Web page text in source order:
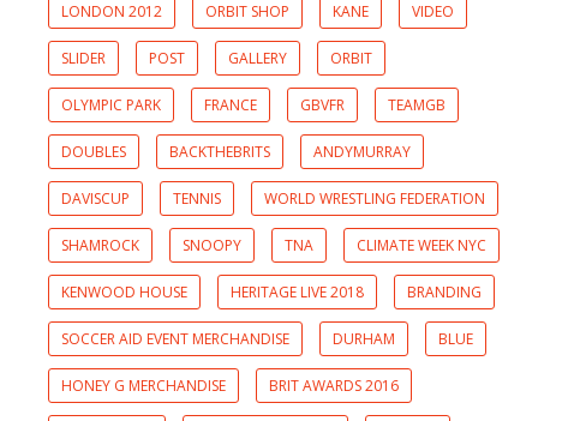
LONDON 2012 ORBIT SHOP KANE VIDEO
SLIDER POST GALLERY ORBIT
OLYMPIC PARK FRANCE GBVFR TEAMGB
DOUBLES BACKTHEBRITS ANDYMURRAY
DAVISCUP TENNIS WORLD WRESTLING FEDERATION
SHAMROCK SNOOPY TNA CLIMATE WEEK NYC
KENWOOD HOUSE HERITAGE LIVE 2018 BRANDING
SOCCER AID EVENT MERCHANDISE DURHAM BLUE
HONEY G MERCHANDISE BRIT AWARDS 2016